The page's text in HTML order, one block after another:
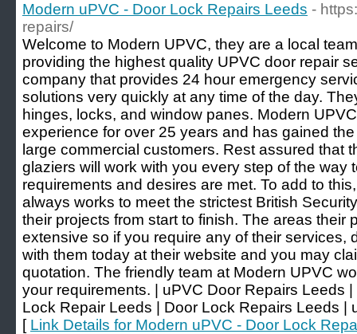
Modern uPVC - Door Lock Repairs Leeds -
repairs/
Welcome to Modern UPVC, they are a local
providing the highest quality UPVC door repair
company that provides 24 hour emergency
solutions very quickly at any time of the day.
hinges, locks, and window panes. Modern
experience for over 25 years and has gained
large commercial customers. Rest assured that
glaziers will work with you every step of the way
requirements and desires are met. To add to
always works to meet the strictest British
their projects from start to finish. The areas their
extensive so if you require any of their services,
with them today at their website and you may
quotation. The friendly team at Modern UPVC
your requirements. | uPVC Door Repairs Leeds
Lock Repair Leeds | Door Lock Repairs Leeds |
[ Link Details for Modern uPVC - Door Lock